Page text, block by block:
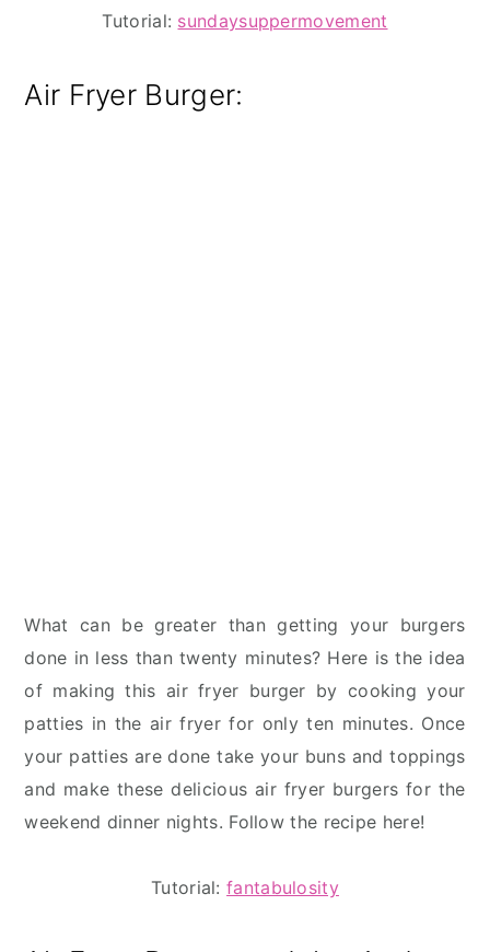
Tutorial: sundaysuppermovement
Air Fryer Burger:
What can be greater than getting your burgers
done in less than twenty minutes? Here is the idea
of making this air fryer burger by cooking your
patties in the air fryer for only ten minutes. Once
your patties are done take your buns and toppings
and make these delicious air fryer burgers for the
weekend dinner nights. Follow the recipe here!
Tutorial:fantabulosity